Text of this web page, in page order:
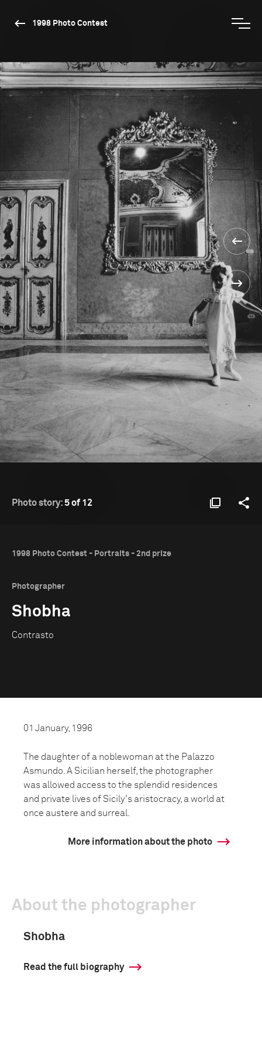
1998 Photo Contest
Photo story: 5 of 12
1998 Photo Contest - Portraits - 2nd prize
Photographer
Shobha
Contrasto
01 January, 1996
The daughter of a noblewoman at the Palazzo
Asmundo. A Sicilian herself, the photographer
was allowed access to the splendid residences
and private lives of Sicily's aristocracy, a world at
once austere and surreal.
More information about the photo
About the photographer
Shobha
Read the full biography